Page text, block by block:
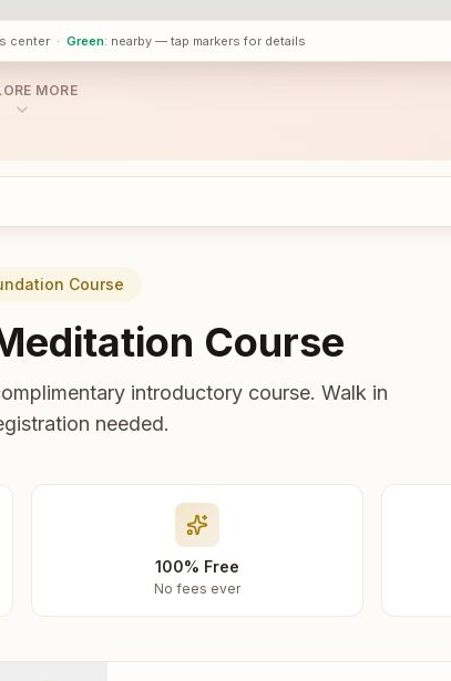
center · Green: nearby — tap markers for details
MORE
Course
Course
introductory course. Walk in
needed.
100% Free
No fees ever